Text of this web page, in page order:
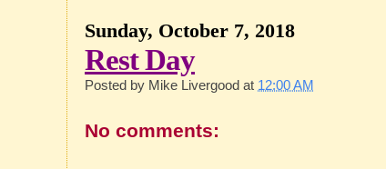
Sunday, October 7, 2018
Rest Day
Posted by Mike Livergood at 12:00 AM
No comments: